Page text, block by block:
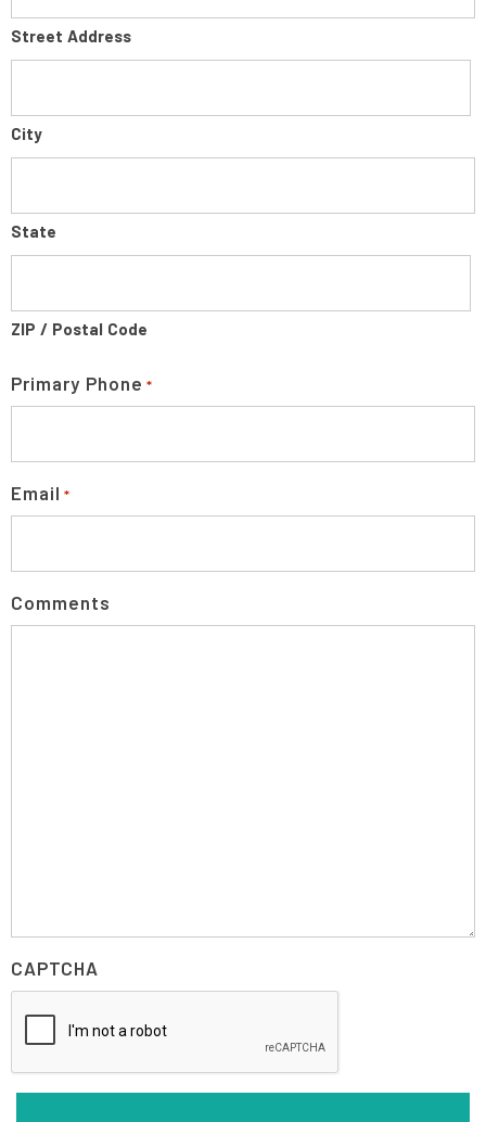
Street Address
City
State
ZIP / Postal Code
Primary Phone *
Email *
Comments
CAPTCHA